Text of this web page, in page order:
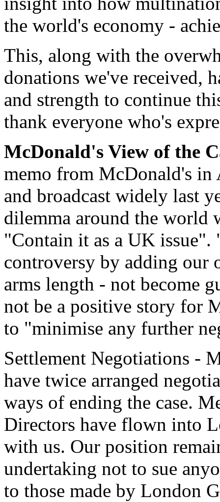
the world's economy -
This, along with the
donations we've received,
and strength to continue
thank everyone who's
McDonald's View of the
memo from McDonald's in
and broadcast widely last
dilemma around the world
"Contain it as a UK issue".
controversy by adding our
arms length - not become
not be a positive story for
to "minimise any further
Settlement Negotiations -
have twice arranged
ways of ending the case.
Directors have flown into
with us. Our position
undertaking not to sue
to those made by London